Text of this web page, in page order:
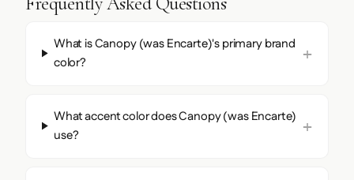
What is Canopy (was Encarte)'s primary brand
color?
What accent color does Canopy (was Encarte)
use?